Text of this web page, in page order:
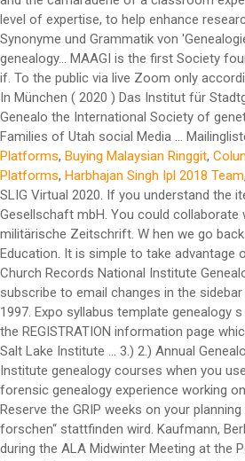
Platforms, Buying Malaysian Ringgit,
Platforms, Harbhajan Singh Ipl 2018 Team,